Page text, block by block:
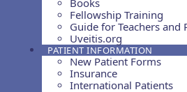
Books
Fellowship Training
Guide for Teachers and
Uveitis.org
PATIENT INFORMATION
New Patient Forms
Insurance
International Patients